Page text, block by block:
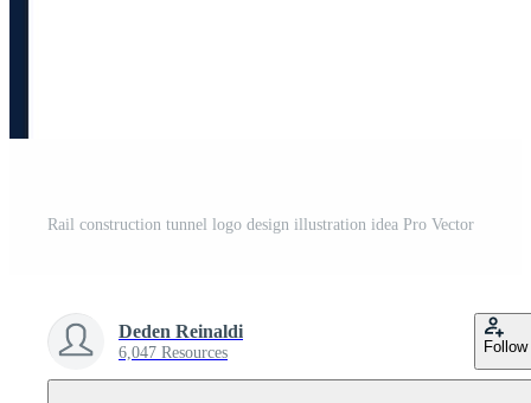
Rail construction tunnel logo design illustration idea Pro Vector
Deden Reinaldi
6,047 Resources Follow